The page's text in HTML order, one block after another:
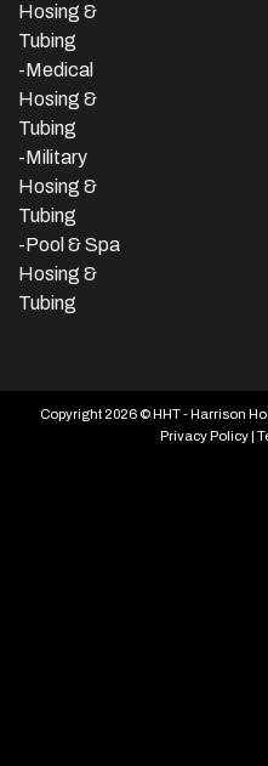
Hosing &
Tubing
-Medical
Hosing &
Tubing
-Military
Hosing &
Tubing
-Pool & Spa
Hosing &
Tubing
Copyright 2026 © HHT - Harrison
Privacy Policy